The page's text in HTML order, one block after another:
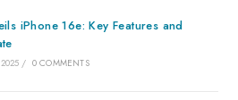
iPhone 16e: Key Features and
/ 0 COMMENTS